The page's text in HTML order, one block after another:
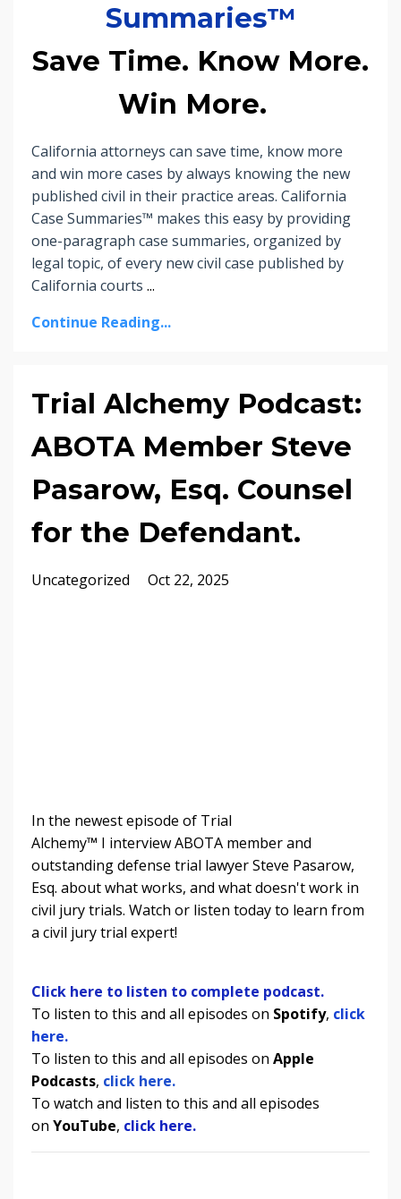
Summaries™
Save Time. Know More.
Win More.
California attorneys can save time, know more
and win more cases by always knowing the new
published civil in their practice areas. California
Case Summaries™ makes this easy by providing
one-paragraph case summaries, organized by
legal topic, of every new civil case published by
California courts ...
Continue Reading...
Trial Alchemy Podcast:
ABOTA Member Steve
Pasarow, Esq. Counsel
for the Defendant.
Uncategorized Oct 22, 2025
In the newest episode of Trial
Alchemy™ I interview ABOTA member and
outstanding defense trial lawyer Steve Pasarow,
Esq. about what works, and what doesn't work in
civil jury trials. Watch or listen today to learn from
a civil jury trial expert!
Click here to listen to complete podcast.
To listen to this and all episodes on Spotify, click
here.
To listen to this and all episodes on Apple
Podcasts, click here.
To watch and listen to this and all episodes
on YouTube, click here.